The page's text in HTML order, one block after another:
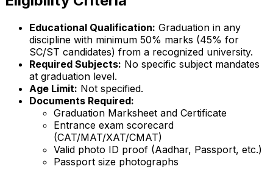
Educational Qualification: Graduation in any
discipline with minimum 50% marks (45% for
SC/ST candidates) from a recognized university.
Required Subjects: No specific subject mandates
at graduation level.
Age Limit: Not specified.
Documents Required:
Graduation Marksheet and Certificate
Entrance exam scorecard
(CAT/MAT/XAT/CMAT)
Valid photo ID proof (Aadhar, Passport, etc.)
Passport size photographs